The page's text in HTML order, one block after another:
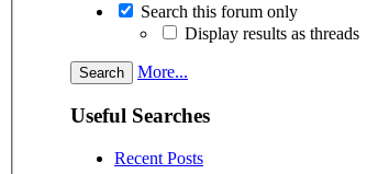
Search this forum only
Display results as threads
More...
Useful Searches
Recent Posts